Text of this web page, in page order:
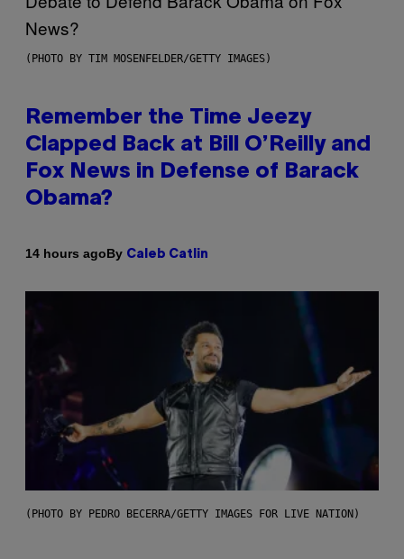
(PHOTO BY TIM MOSENFELDER/GETTY IMAGES)
Remember the Time Jeezy
Clapped Back at Bill O’Reilly and
Fox News in Defense of Barack
Obama?
14 hours agoBy Caleb Catlin
(PHOTO BY PEDRO BECERRA/GETTY IMAGES FOR LIVE NATION)